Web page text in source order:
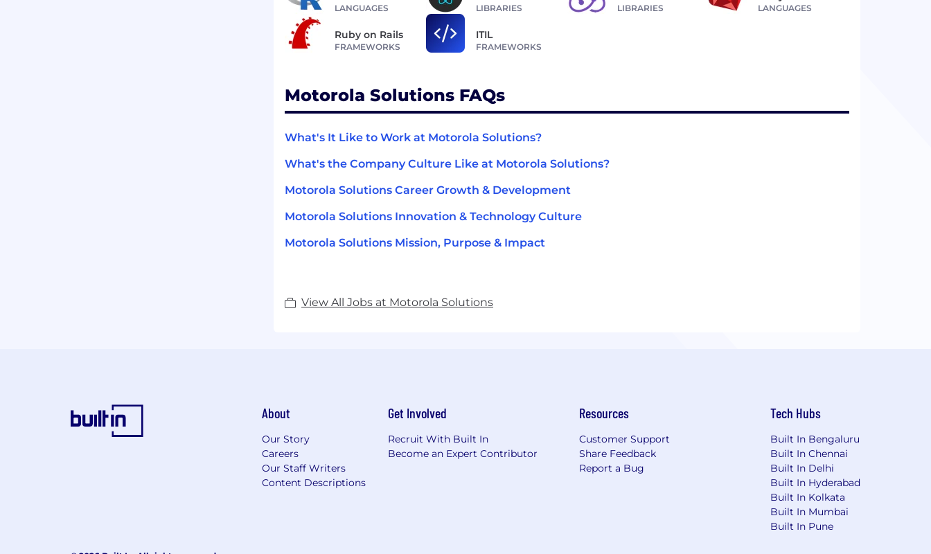
LANGUAGES LIBRARIES LIBRARIES LANGUAGES
Ruby on Rails
FRAMEWORKS
ITIL
FRAMEWORKS
Motorola Solutions FAQs
What's It Like to Work at Motorola Solutions?
What's the Company Culture Like at Motorola Solutions?
Motorola Solutions Career Growth & Development
Motorola Solutions Innovation & Technology Culture
Motorola Solutions Mission, Purpose & Impact
View All Jobs at Motorola Solutions
About
Our Story
Careers
Our Staff Writers
Content Descriptions
Get Involved
Recruit With Built In
Become an Expert Contributor
Resources
Customer Support
Share Feedback
Report a Bug
Tech Hubs
Built In Bengaluru
Built In Chennai
Built In Delhi
Built In Hyderabad
Built In Kolkata
Built In Mumbai
Built In Pune